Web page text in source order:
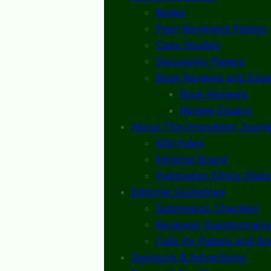
Books
Peer-Reviewed Papers
Case Studies
Discussion Papers
Book Reviews and
Book Reviews
Review Essays
About The Innovation
Site Index
Editorial Board
Publication Ethics
Editorial Guidelines
Submission Checklist
Reviewer Questionnaire
Calls for Papers and
Sponsors & Advertising